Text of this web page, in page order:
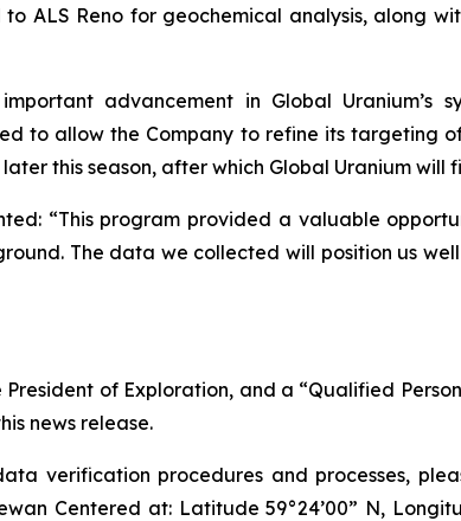
ALS Reno for geochemical analysis, along
advancement in Global Uranium’s
to allow the Company to refine its targeting
this season, after which Global Uranium will
“This program provided a valuable
The data we collected will position us
President of Exploration, and a “Qualified
news release.
verification procedures and processes,
Centered at: Latitude 59°24’00” N,